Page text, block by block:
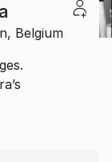
Belgium